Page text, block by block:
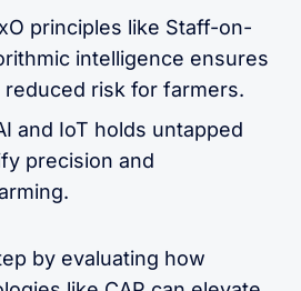
principles like Staff-on-
intelligence ensures
reduced risk for farmers.
and IoT holds untapped
precision and
by evaluating how